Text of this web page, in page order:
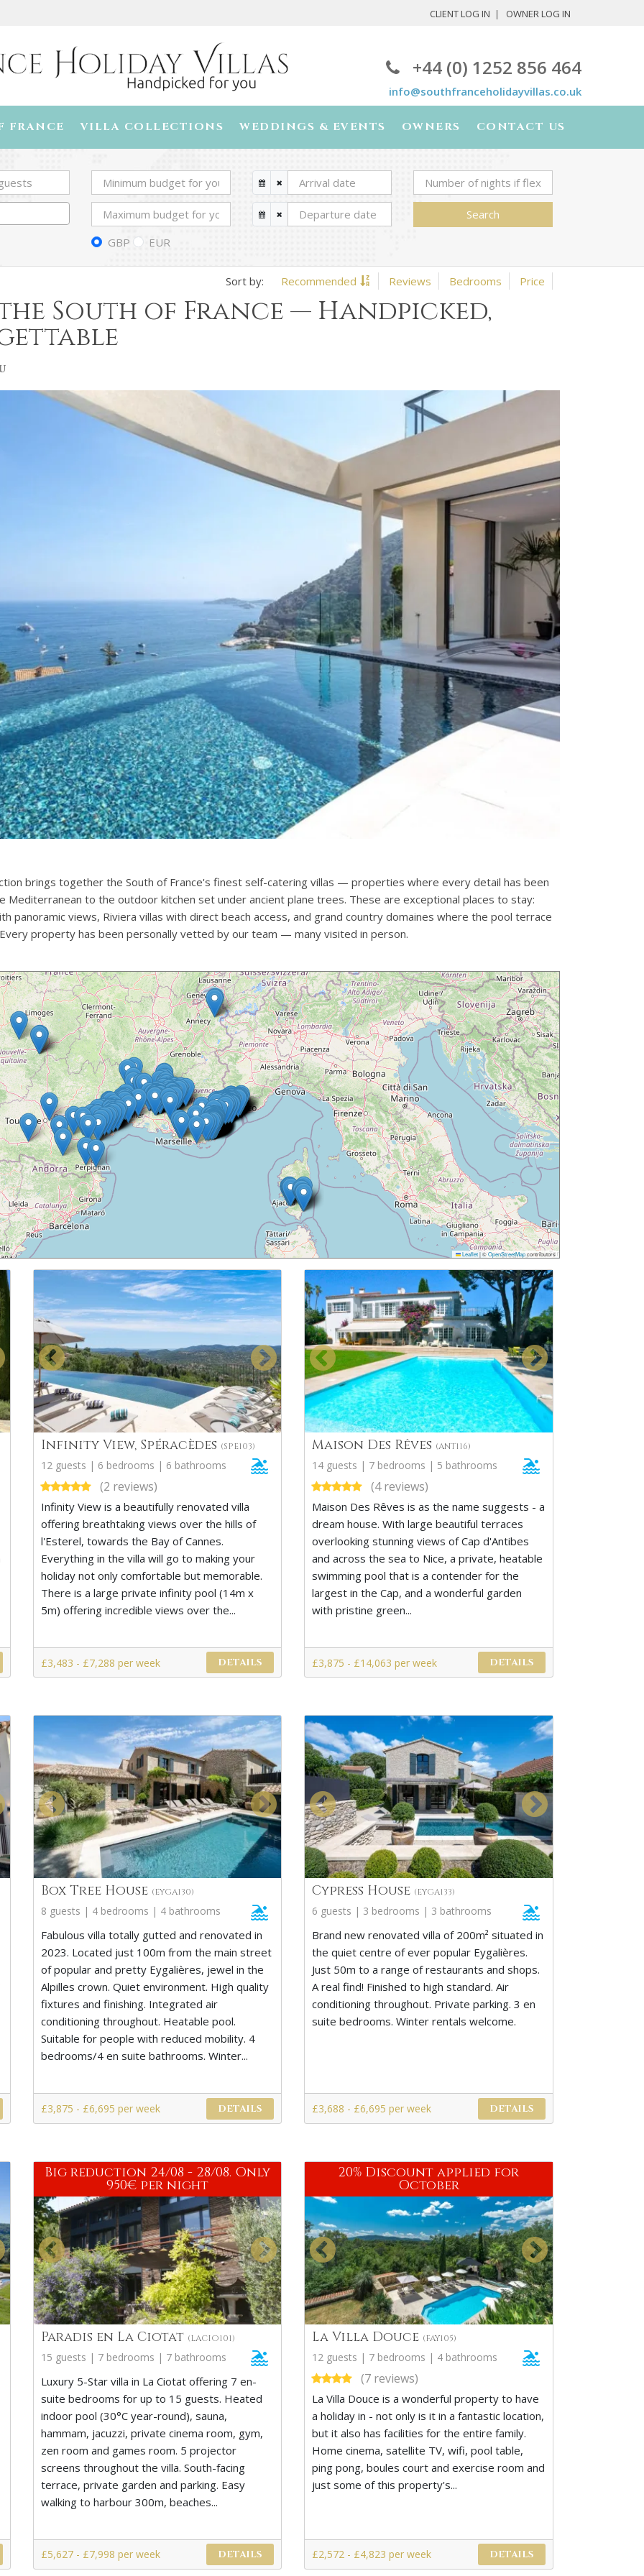
CLIENT LOG IN OWNER LOG IN
+44 (0) 1252 856 464
info@southfranceholidayvillas.co.uk
FRANCE VILLA COLLECTIONS WEDDINGS & EVENTS OWNERS CONTACT US
GBP EUR
Search
Recommended Reviews Bedrooms Price
South of France — Handpicked,
brings together the South of France's finest self-catering villas — properties where every detail has been
to the outdoor kitchen set under ancient plane trees. These are exceptional places to stay:
panoramic views, Riviera villas with direct beach access, and grand country domaines where the pool terrace
property has been personally vetted by our team — many visited in person.
Leaflet|©OpenStreetMapcontributors
Infinity View, Spéracèdes (SPE103)
12 guests | 6 bedrooms | 6 bathrooms
(2 reviews)
Infinity View is a beautifully renovated villa
offering breathtaking views over the hills of
l'Esterel, towards the Bay of Cannes.
Everything in the villa will go to making your
holiday not only comfortable but memorable.
There is a large private infinity pool (14m x
5m) offering incredible views over the...
£3,483 - £7,288 per week DETAILS
Maison Des Rêves (ANT116)
14 guests | 7 bedrooms | 5 bathrooms
(4 reviews)
Maison Des Rêves is as the name suggests - a
dream house. With large beautiful terraces
overlooking stunning views of Cap d'Antibes
and across the sea to Nice, a private, heatable
swimming pool that is a contender for the
largest in the Cap, and a wonderful garden
with pristine green...
£3,875 - £14,063 per week DETAILS
Box Tree House (EYGA130)
8 guests | 4 bedrooms | 4 bathrooms
Fabulous villa totally gutted and renovated in
2023. Located just 100m from the main street
of popular and pretty Eygalières, jewel in the
Alpilles crown. Quiet environment. High quality
fixtures and finishing. Integrated air
conditioning throughout. Heatable pool.
Suitable for people with reduced mobility. 4
bedrooms/4 en suite bathrooms. Winter...
£3,875 - £6,695 per week DETAILS
Cypress House (EYGA133)
6 guests | 3 bedrooms | 3 bathrooms
Brand new renovated villa of 200m² situated in
the quiet centre of ever popular Eygalières.
Just 50m to a range of restaurants and shops.
A real find! Finished to high standard. Air
conditioning throughout. Private parking. 3 en
suite bedrooms. Winter rentals welcome.
£3,688 - £6,695 per week DETAILS
Big reduction 24/08 - 28/08. Only
950€ per night
Paradis en La Ciotat (LACIO101)
15 guests | 7 bedrooms | 7 bathrooms
Luxury 5-Star villa in La Ciotat offering 7 en-
suite bedrooms for up to 15 guests. Heated
indoor pool (30°C year-round), sauna,
hammam, jacuzzi, private cinema room, gym,
zen room and games room. 5 projector
screens throughout the villa. South-facing
terrace, private garden and parking. Easy
walking to harbour 300m, beaches...
£5,627 - £7,998 per week DETAILS
20% Discount applied for
October
La Villa Douce (FAY105)
12 guests | 7 bedrooms | 4 bathrooms
(7 reviews)
La Villa Douce is a wonderful property to have
a holiday in - not only is it in a fantastic location,
but it also has facilities for the entire family.
Home cinema, satellite TV, wifi, pool table,
ping pong, boules court and exercise room and
just some of this property's...
£2,572 - £4,823 per week DETAILS